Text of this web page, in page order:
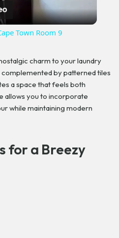
Video
Town Room 9
charm to your laundry
by patterned tiles
a space that feels both
allows you to incorporate
while maintaining modern
for a Breezy